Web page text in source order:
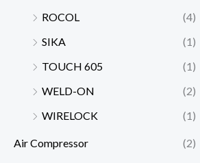
ROCOL
(4)
SIKA
(1)
TOUCH 605
(1)
WELD-ON
(2)
WIRELOCK
(1)
Air Compressor (2)